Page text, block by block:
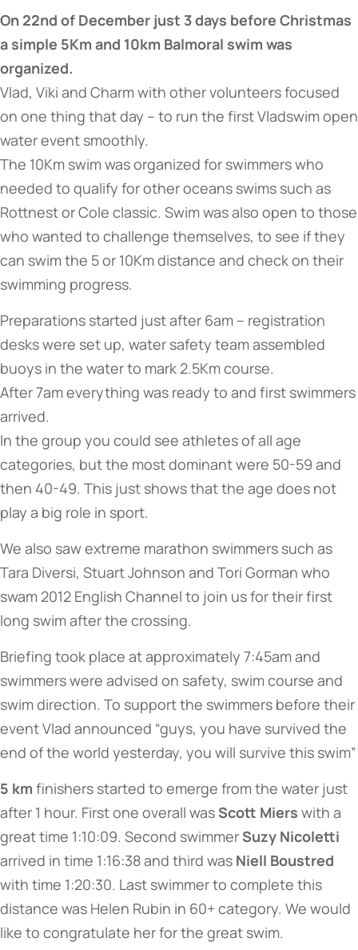
On 22nd of December just 3 days before Christmas
a simple 5Km and 10km Balmoral swim was
organized.
Vlad, Viki and Charm with other volunteers focused
on one thing that day – to run the first Vladswim open
water event smoothly.
The 10Km swim was organized for swimmers who
needed to qualify for other oceans swims such as
Rottnest or Cole classic. Swim was also open to those
who wanted to challenge themselves, to see if they
can swim the 5 or 10Km distance and check on their
swimming progress.
Preparations started just after 6am – registration
desks were set up, water safety team assembled
buoys in the water to mark 2.5Km course.
After 7am everything was ready to and first swimmers
arrived.
In the group you could see athletes of all age
categories, but the most dominant were 50-59 and
then 40-49. This just shows that the age does not
play a big role in sport.
We also saw extreme marathon swimmers such as
Tara Diversi, Stuart Johnson and Tori Gorman who
swam 2012 English Channel to join us for their first
long swim after the crossing.
Briefing took place at approximately 7:45am and
swimmers were advised on safety, swim course and
swim direction. To support the swimmers before their
event Vlad announced “guys, you have survived the
end of the world yesterday, you will survive this swim”
5 km finishers started to emerge from the water just
after 1 hour. First one overall wasScott Miers with a
great time 1:10:09. Second swimmerSuzy Nicoletti
arrived in time 1:16:38 and third was Niell Boustred
with time 1:20:30. Last swimmer to complete this
distance was Helen Rubin in 60+ category. We would
like to congratulate her for the great swim.